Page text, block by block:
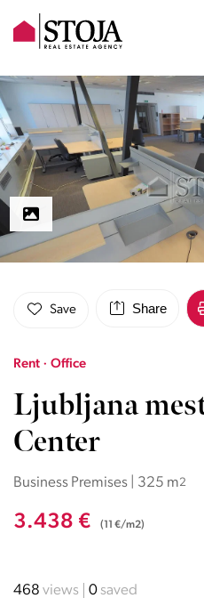
Save Share
Rent · Office
Ljubljana
Center
Business Premises | 325 m2
3.438 € (11 €/m2)
468 views 0saved